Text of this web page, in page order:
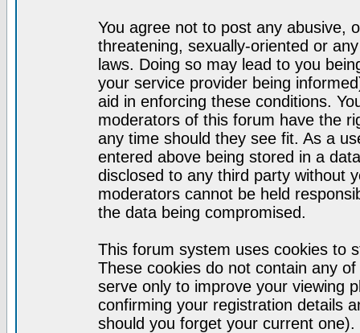
You agree not to post any abusive,
threatening, sexually-oriented or
laws. Doing so may lead to you
your service provider being
aid in enforcing these conditions.
moderators of this forum have the
any time should they see fit. As a
entered above being stored in a
disclosed to any third party without
moderators cannot be held
the data being compromised.
This forum system uses cookies to
These cookies do not contain any
serve only to improve your viewing
confirming your registration details
should you forget your current one).